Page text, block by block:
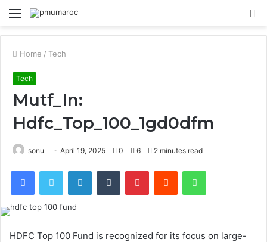
Menu
Home / Tech
Tech
Mutf_In:
Hdfc_Top_100_1gd0dfm
sonu April 19, 2025 0 6 2 minutes read
FacebookTwitter LinkedInTumblr PinterestReddit WhatsApp
HDFC Top 100 Fund is recognized for its focus on large-